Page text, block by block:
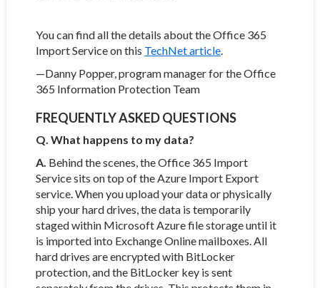
You can find all the details about the Office 365
Import Service on this TechNet article.
—Danny Popper, program manager for the Office
365 Information Protection Team
FREQUENTLY ASKED QUESTIONS
Q. What happens to my data?
A. Behind the scenes, the Office 365 Import
Service sits on top of the Azure Import Export
service. When you upload your data or physically
ship your hard drives, the data is temporarily
staged within Microsoft Azure file storage until it
is imported into Exchange Online mailboxes. All
hard drives are encrypted with BitLocker
protection, and the BitLocker key is sent